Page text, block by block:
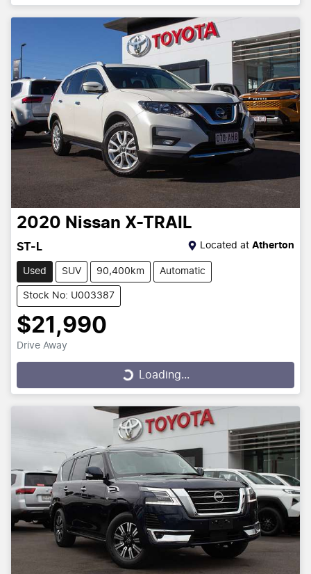
2020 Nissan X-TRAIL
ST-L Located at Atherton
Used SUV 90,400km Automatic
Stock No: U003387
$21,990
Drive Away
Loading... Loading...